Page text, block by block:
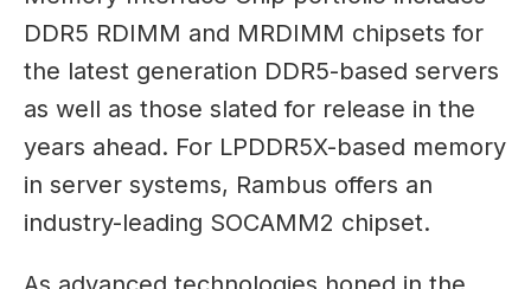
DDR5 RDIMM and MRDIMM chipsets for
the latest generation DDR5-based servers
as well as those slated for release in the
years ahead. For LPDDR5X-based memory
in server systems, Rambus offers an
industry-leading SOCAMM2 chipset.